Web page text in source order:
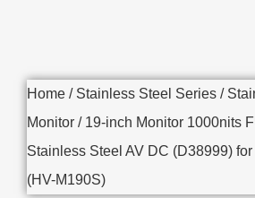
Home / Stainless Steel Series /
Monitor / 19-inch Monitor 1000nits
Stainless Steel AV DC (D38999)
(HV-M190S)